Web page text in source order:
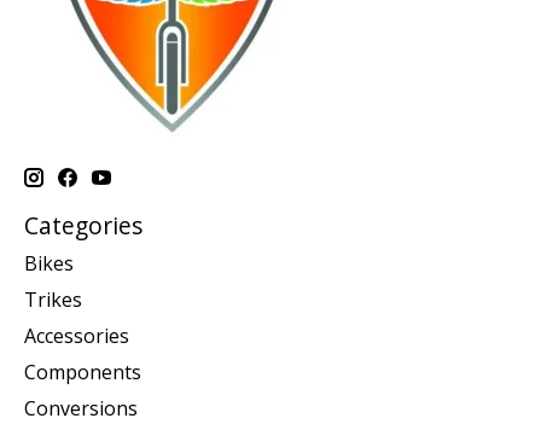
Categories
Bikes
Trikes
Accessories
Components
Conversions